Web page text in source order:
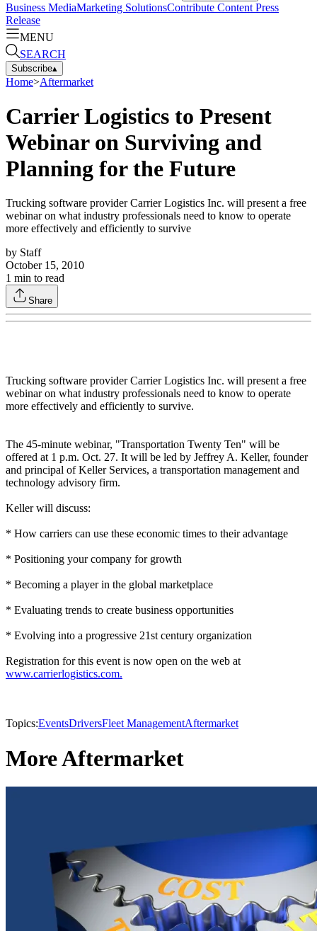
Business MediaMarketing SolutionsContribute Content Press
Release
MENU
SEARCH
Subscribe▴
Home>Aftermarket
Carrier Logistics to Present
Webinar on Surviving and
Planning for the Future
Trucking software provider Carrier Logistics Inc. will present a free
webinar on what industry professionals need to know to operate
more effectively and efficiently to survive
by Staff
October 15, 2010
1 min to read
Share
Trucking software provider Carrier Logistics Inc. will present a free
webinar on what industry professionals need to know to operate
more effectively and efficiently to survive.
The 45-minute webinar, "Transportation Twenty Ten" will be
offered at 1 p.m. Oct. 27. It will be led by Jeffrey A. Keller, founder
and principal of Keller Services, a transportation management and
technology advisory firm.
Keller will discuss:
* How carriers can use these economic times to their advantage
* Positioning your company for growth
* Becoming a player in the global marketplace
* Evaluating trends to create business opportunities
* Evolving into a progressive 21st century organization
Registration for this event is now open on the web at
www.carrierlogistics.com.
Topics:EventsDriversFleet ManagementAftermarket
More Aftermarket